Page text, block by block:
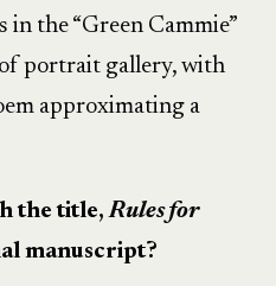
in the “Green Cammie”
portrait gallery, with
approximating a
the title,Rules for
manuscript?